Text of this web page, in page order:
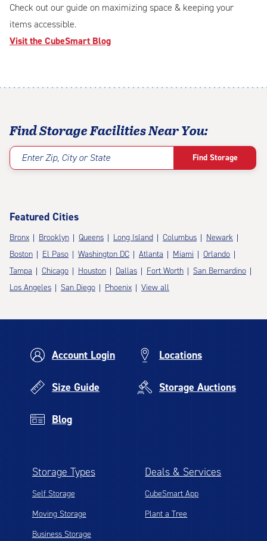
Check out our guide on maximizing space & keeping your
items accessible.
Visit the CubeSmart Blog
ligne
retrait
rapide
Find Storage Facilities Near You:
Enter Zip, City or State Find Storage
Featured Cities
Bronx Brooklyn Queens Long Island Columbus
Newark
Boston
El Paso Washington DC Atlanta Miami
Orlando
Tampa
Chicago Houston Dallas Fort Worth
San Bernardino
Los Angeles
San Diego Phoenix View all
Account Login Locations
Size Guide Storage Auctions
Blog
Storage Types
Self Storage
Moving Storage
Business Storage
Deals & Services
CubeSmart App
Plant a Tree